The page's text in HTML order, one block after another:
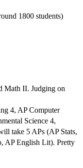
1800 students)
Math II. Judging on
4, AP Computer
Science 4,
take 5 APs (AP Stats,
AP English Lit). Pretty